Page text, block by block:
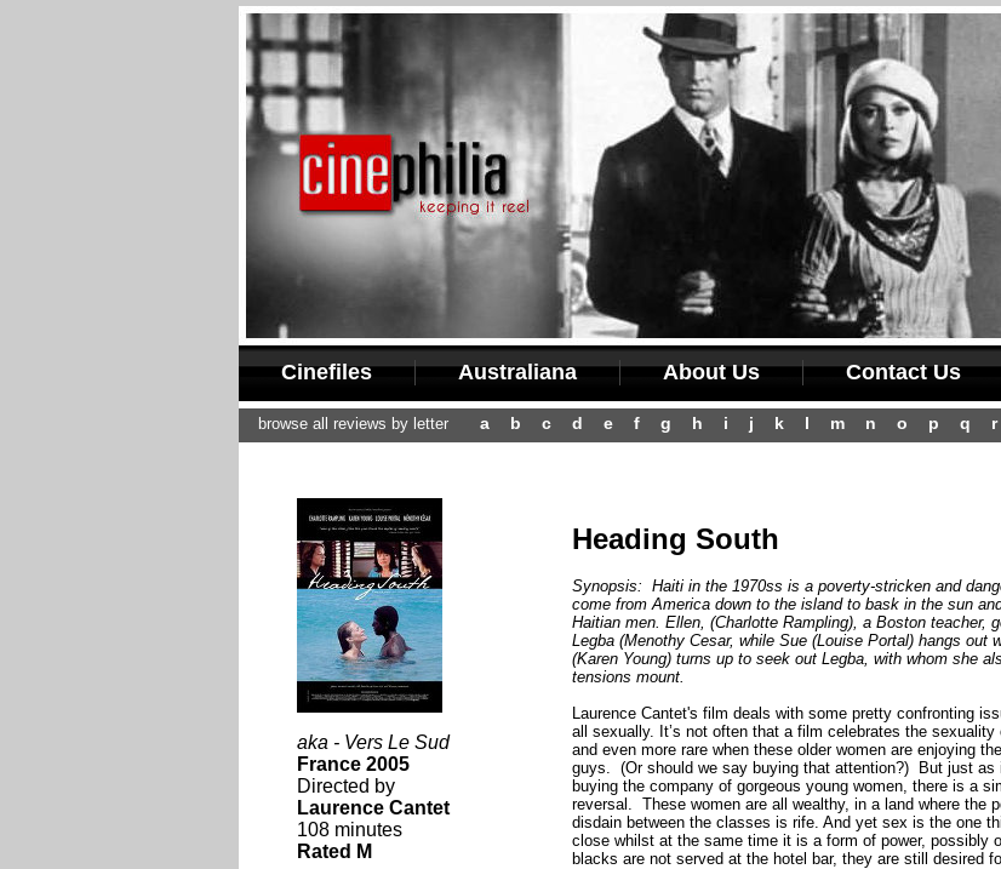
Cinefiles Australiana About Us Contact Us
browse all reviews by letter a b c d e f g h i j k l m n o p q r
aka - Vers Le Sud
France 2005
Directed by
Laurence Cantet
108 minutes
Rated M
Heading South
Synopsis: Haiti in the 1970ss is a poverty-stricken and
come from America down to the island to bask in the sun
Haitian men. Ellen, (Charlotte Rampling), a Boston teacher,
Legba (Menothy Cesar, while Sue (Louise Portal) hangs out
(Karen Young) turns up to seek out Legba, with whom she
tensions mount.
Laurence Cantet's film deals with some pretty confronting
all sexually. It’s not often that a film celebrates the sexuality
and even more rare when these older women are enjoying
guys. (Or should we say buying that attention?) But just as
buying the company of gorgeous young women, there is a
reversal. These women are all wealthy, in a land where the
disdain between the classes is rife. And yet sex is the one
close whilst at the same time it is a form of power, possibly
blacks are not served at the hotel bar, they are still desired